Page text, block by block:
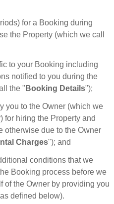
for a Booking during
the Property (which we call
to your Booking including
notified to you during the
the " Booking Details");
you to the Owner (which we
for hiring the Property and
otherwise due to the Owner
Charges"); and
conditions that we
Booking process before we
of the Owner by providing you
defined below).